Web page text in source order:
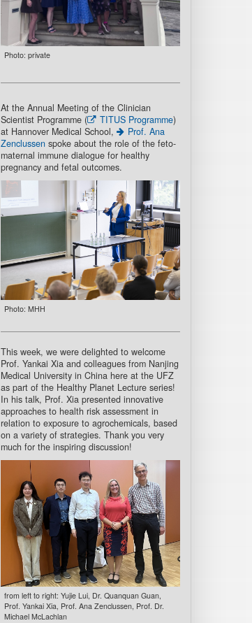
Photo: private
At the Annual Meeting of the Clinician
Scientist Programme (
TITUS Programme)
at Hannover Medical School,
Prof. Ana
Zenclussenspoke about the role of the feto-
maternal immune dialogue for healthy
pregnancy and fetal outcomes.
Photo: MHH
This week, we were delighted to welcome
Prof. Yankai Xia and colleagues from Nanjing
Medical University in China here at the UFZ
as part of the Healthy Planet Lecture series!
In his talk, Prof. Xia presented innovative
approaches to health risk assessment in
relation to exposure to agrochemicals, based
on a variety of strategies. Thank you very
much for the inspiring discussion!
from left to right: Yujie Lui, Dr. Quanquan Guan,
Prof. Yankai Xia, Prof. Ana Zenclussen, Prof. Dr.
Michael McLachlan